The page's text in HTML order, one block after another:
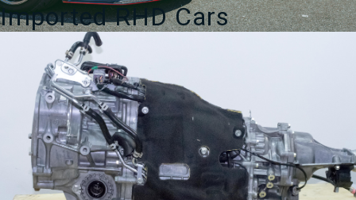
Imported RHD Cars